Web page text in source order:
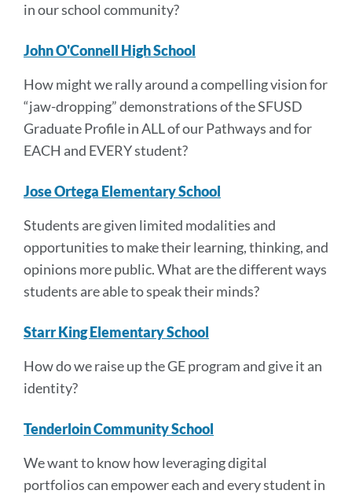
in our school community?
John O'Connell High School
How might we rally around a compelling vision for
“jaw-dropping” demonstrations of the SFUSD
Graduate Profile in ALL of our Pathways and for
EACH and EVERY student?
Jose Ortega Elementary School
Students are given limited modalities and
opportunities to make their learning, thinking, and
opinions more public. What are the different ways
students are able to speak their minds?
Starr King Elementary School
How do we raise up the GE program and give it an
identity?
Tenderloin Community School
We want to know how leveraging digital
portfolios can empower each and every student in